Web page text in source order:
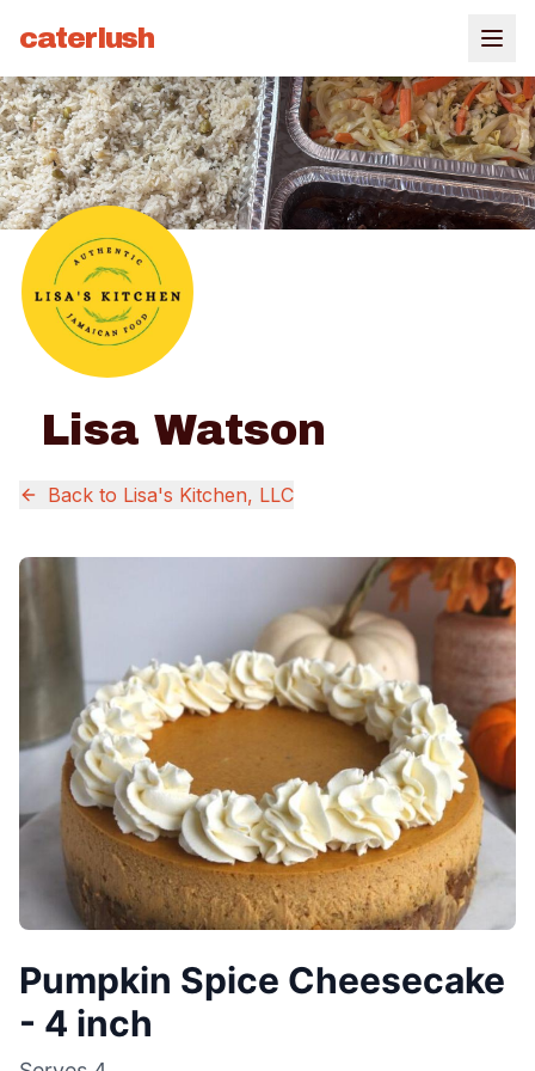
caterlush
Lisa Watson
Back to Lisa's Kitchen, LLC
Pumpkin Spice Cheesecake
- 4 inch